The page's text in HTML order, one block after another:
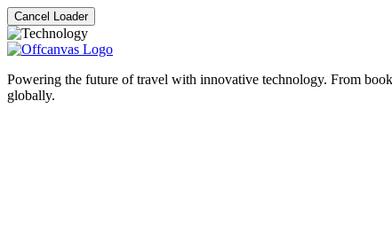
Cancel Loader
Powering the future of travel with innovative technology. From
globally.